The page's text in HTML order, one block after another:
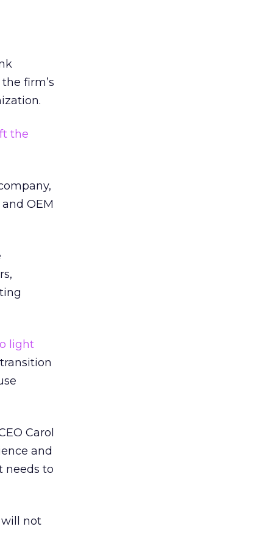
firm’s
the
OEM
light
Carol
and
needs to
will not